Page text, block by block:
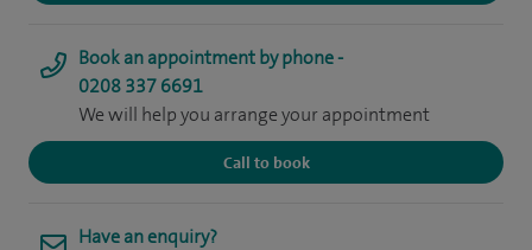
Book an appointment by phone -
0208 337 6691
We will help you arrange your appointment
Call to book
Have an enquiry?